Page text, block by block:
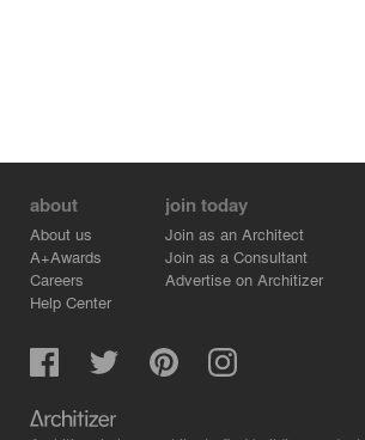
about
About us
A+Awards
Careers
Help Center
join today
Join as an Architect
Join as a Consultant
Advertise on Architizer